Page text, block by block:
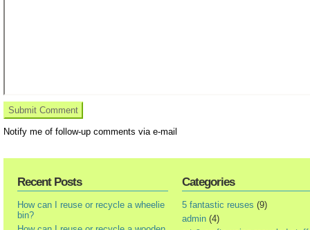
Notify me of follow-up comments via e-mail
Recent Posts
How can I reuse or recycle a wheelie
bin?
Categories
5 fantastic reuses (9)
admin (4)